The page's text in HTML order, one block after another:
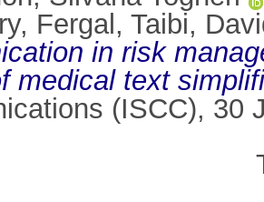
Fergal , Taibi,
in risk
medical text
(ISCC), 30